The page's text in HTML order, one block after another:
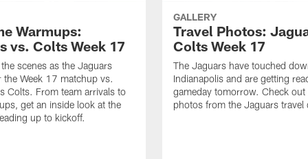
Warmups:
vs. Colts Week 17
scenes as the Jaguars
the Week 17 matchup vs.
Colts. From team arrivals to
get an inside look at the
up to kickoff.
GALLERY
Travel Photos:
Colts Week 17
The Jaguars have touched
Indianapolis and are getting
gameday tomorrow. Check out
photos from the Jaguars travel